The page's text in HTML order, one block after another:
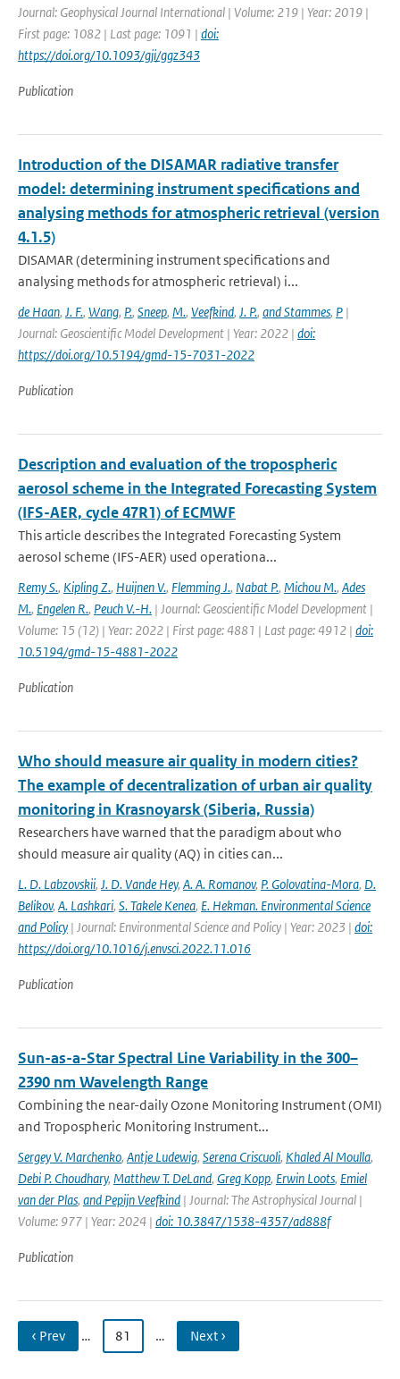
Journal: Geophysical Journal International | Volume: 219 | Year: 2019 |
First page: 1082 | Last page: 1091 | doi:
https://doi.org/10.1093/gji/ggz343
Publication
Introduction of the DISAMAR radiative transfer
model: determining instrument specifications and
analysing methods for atmospheric retrieval (version
4.1.5)
DISAMAR (determining instrument specifications and
analysing methods for atmospheric retrieval) i...
de Haan, J. F., Wang, P., Sneep, M., Veefkind, J. P., and Stammes, P |
Journal: Geoscientific Model Development | Year: 2022 | doi:
https://doi.org/10.5194/gmd-15-7031-2022
Publication
Description and evaluation of the tropospheric
aerosol scheme in the Integrated Forecasting System
(IFS-AER, cycle 47R1) of ECMWF
This article describes the Integrated Forecasting System
aerosol scheme (IFS-AER) used operationa...
Remy S., Kipling Z., Huijnen V., Flemming J., Nabat P., Michou M., Ades
M., Engelen R., Peuch V.-H. | Journal: Geoscientific Model Development |
Volume: 15 (12) | Year: 2022 | First page: 4881 | Last page: 4912 | doi:
10.5194/gmd-15-4881-2022
Publication
Who should measure air quality in modern cities?
The example of decentralization of urban air quality
monitoring in Krasnoyarsk (Siberia, Russia)
Researchers have warned that the paradigm about who
should measure air quality (AQ) in cities can...
L. D. Labzovskii, J. D. Vande Hey, A. A. Romanov, P. Golovatina-Mora, D.
Belikov, A. Lashkari, S. Takele Kenea, E. Hekman. Environmental Science
and Policy | Journal: Environmental Science and Policy | Year: 2023 | doi:
https://doi.org/10.1016/j.envsci.2022.11.016
Publication
Sun-as-a-Star Spectral Line Variability in the 300–
2390 nm Wavelength Range
Combining the near-daily Ozone Monitoring Instrument (OMI)
and Tropospheric Monitoring Instrument...
Sergey V. Marchenko, Antje Ludewig, Serena Criscuoli, Khaled Al Moulla,
Debi P. Choudhary, Matthew T. DeLand, Greg Kopp, Erwin Loots, Emiel
van der Plas, and Pepijn Veefkind | Journal: The Astrophysical Journal |
Volume: 977 | Year: 2024 | doi: 10.3847/1538-4357/ad888f
Publication
‹ Prev … 81 … Next ›